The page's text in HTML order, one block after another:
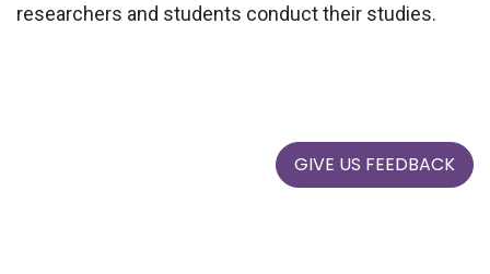
researchers and students conduct their studies.
GIVE US FEEDBACK